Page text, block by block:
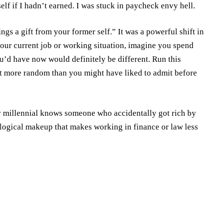
if I hadn’t earned. I was stuck in paycheck envy hell.
a gift from your former self.” It was a powerful shift in
current job or working situation, imagine you spend
have now would definitely be different. Run this
random than you might have liked to admit before
knows someone who accidentally got rich by
makeup that makes working in finance or law less